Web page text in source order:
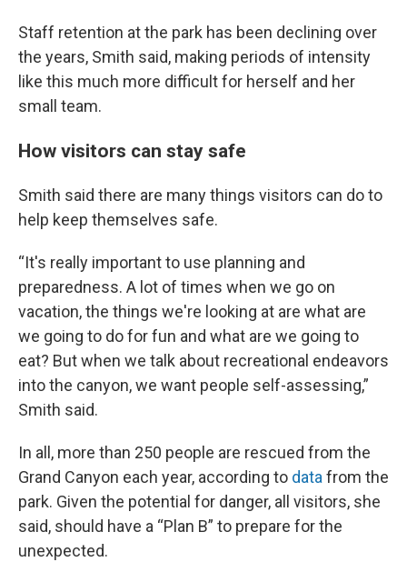
Staff retention at the park has been declining over
the years, Smith said, making periods of intensity
like this much more difficult for herself and her
small team.
How visitors can stay safe
Smith said there are many things visitors can do to
help keep themselves safe.
“It's really important to use planning and
preparedness. A lot of times when we go on
vacation, the things we're looking at are what are
we going to do for fun and what are we going to
eat? But when we talk about recreational endeavors
into the canyon, we want people self-assessing,”
Smith said.
In all, more than 250 people are rescued from the
Grand Canyon each year, according to data from the
park. Given the potential for danger, all visitors, she
said, should have a “Plan B” to prepare for the
unexpected.